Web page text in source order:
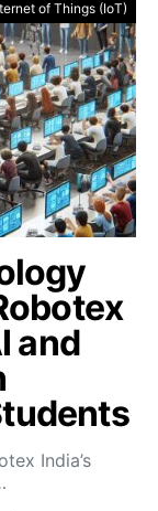
of Things (IoT)
and
India’s